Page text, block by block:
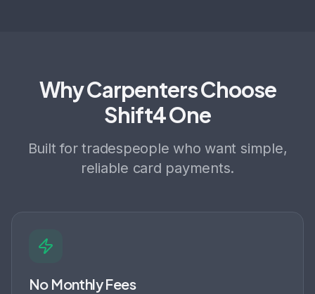
Why Carpenters Choose
Shift4 One
Built for tradespeople who want simple,
reliable card payments.
No Monthly Fees